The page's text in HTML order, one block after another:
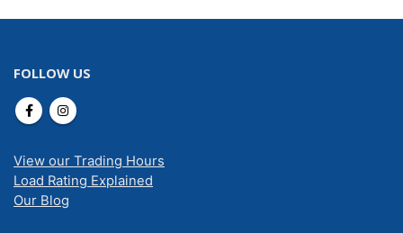
FOLLOW US
View our Trading Hours
Load Rating Explained
Our Blog